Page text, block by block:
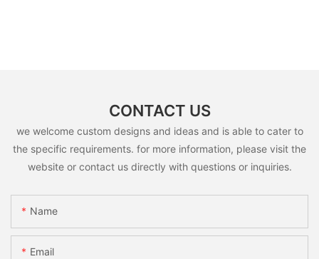
CONTACT US
we welcome custom designs and ideas and is able to cater to
the specific requirements. for more information, please visit the
website or contact us directly with questions or inquiries.
Name
Email